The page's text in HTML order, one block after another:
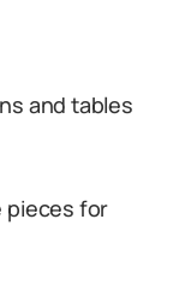
and tables
pieces for